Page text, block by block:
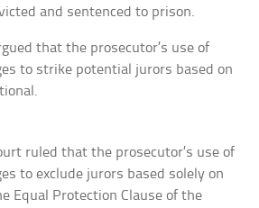
and sentenced to prison.
that the prosecutor’s use of
to strike potential jurors based on
ruled that the prosecutor’s use of
to exclude jurors based solely on
Equal Protection Clause of the